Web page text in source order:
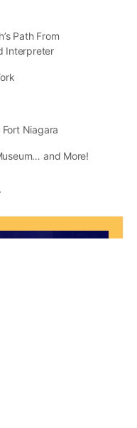
Path From
Interpreter
Niagara
and More!